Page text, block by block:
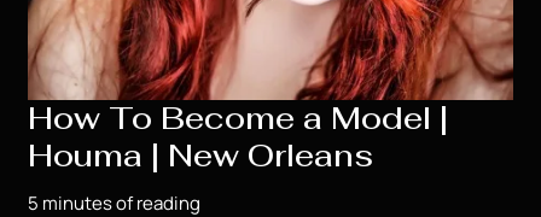
How To Become a Model |
Houma | New Orleans
5 minutes of reading